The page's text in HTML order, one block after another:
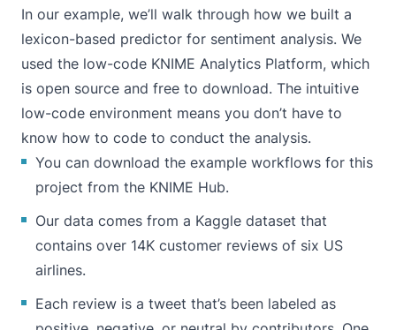
In our example, we’ll walk through how we built a
lexicon-based predictor for sentiment analysis. We
used the low-code KNIME Analytics Platform, which
is open source and free to download. The intuitive
low-code environment means you don’t have to
know how to code to conduct the analysis.
You can download the example workflows for this
project from the KNIME Hub.
Our data comes from a Kaggle dataset that
contains over 14K customer reviews of six US
airlines.
Each review is a tweet that’s been labeled as